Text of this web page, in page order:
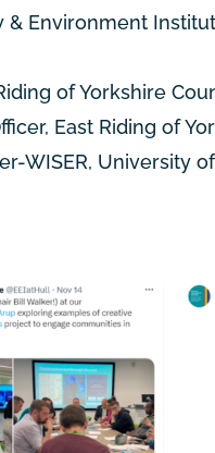
Environment
of Yorkshire
East Riding of
WISER, University